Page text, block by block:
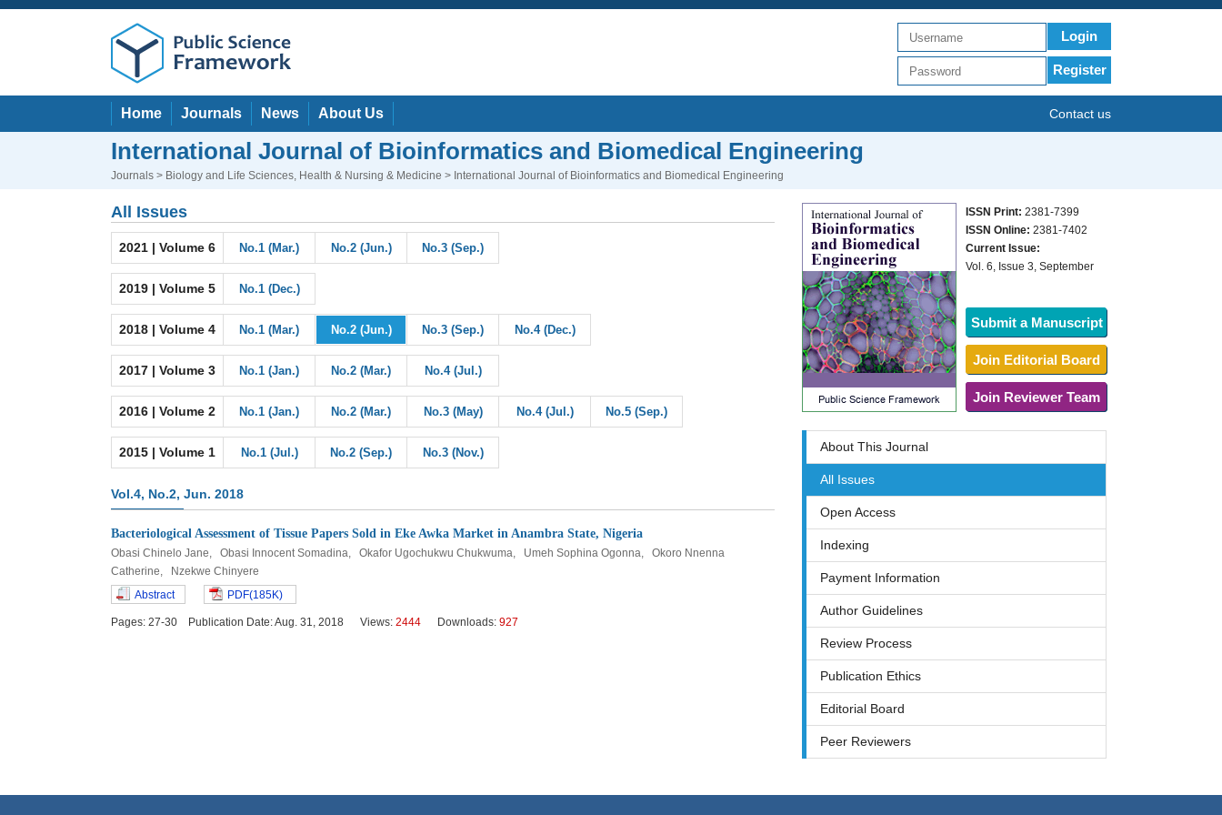
Login
Register
Home Journals News About Us Contact us
International Journal of Bioinformatics and Biomedical Engineering
Journals > Biology and Life Sciences, Health & Nursing & Medicine > International Journal of Bioinformatics and Biomedical Engineering
All Issues
2021 | Volume 6 No.1 (Mar.) No.2 (Jun.) No.3 (Sep.)
2019 | Volume 5 No.1 (Dec.)
2018 | Volume 4 No.1 (Mar.) No.2 (Jun.) No.3 (Sep.) No.4 (Dec.)
2017 | Volume 3 No.1 (Jan.) No.2 (Mar.) No.4 (Jul.)
2016 | Volume 2 No.1 (Jan.) No.2 (Mar.) No.3 (May) No.4 (Jul.) No.5 (Sep.)
2015 | Volume 1 No.1 (Jul.) No.2 (Sep.) No.3 (Nov.)
Vol.4, No.2, Jun. 2018
Bacteriological Assessment of Tissue Papers Sold in Eke Awka Market in Anambra State, Nigeria
Obasi Chinelo Jane, Obasi Innocent Somadina, Okafor Ugochukwu Chukwuma, Umeh Sophina Ogonna, Okoro Nnenna
Catherine, Nzekwe Chinyere
Abstract
PDF(185K)
Pages: 27-30 Publication Date: Aug. 31, 2018 Views: 2444 Downloads: 927
ISSN Print: 2381-7399
ISSN Online: 2381-7402
Current Issue:
Vol. 6, Issue 3, September
Submit a Manuscript
Join Editorial Board
Join Reviewer Team
About This Journal
All Issues
Open Access
Indexing
Payment Information
Author Guidelines
Review Process
Publication Ethics
Editorial Board
Peer Reviewers